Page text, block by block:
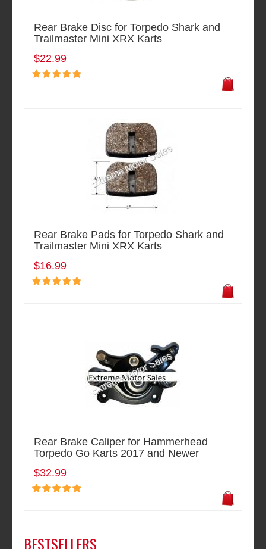
Rear Brake Disc for Torpedo Shark and
Trailmaster Mini XRX Karts
$22.99
Rear Brake Pads for Torpedo Shark and
Trailmaster Mini XRX Karts
$16.99
Rear Brake Caliper for Hammerhead
Torpedo Go Karts 2017 and Newer
$32.99
BESTSELLERS